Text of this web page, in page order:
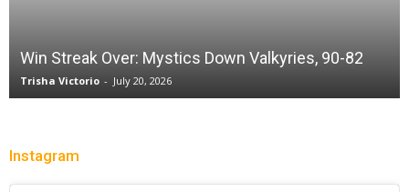
Win Streak Over: Mystics Down Valkyries, 90-82
Trisha Victorio - July 20, 2026
Instagram